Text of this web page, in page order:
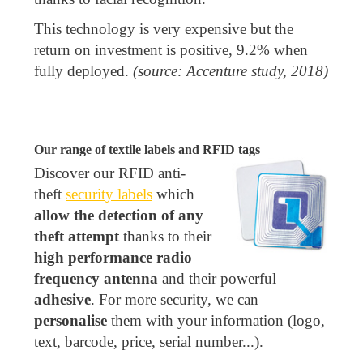
This technology is very expensive but the
return on investment is positive, 9.2% when
fully deployed. (source: Accenture study, 2018)
Our range of textile labels and RFID tags
Discover our RFID anti-
theft security labels which
allow the detection of any
theft attempt thanks to their
high performance radio
frequency antenna and their powerful
adhesive. For more security, we can
personalise them with your information (logo,
text, barcode, price, serial number...).